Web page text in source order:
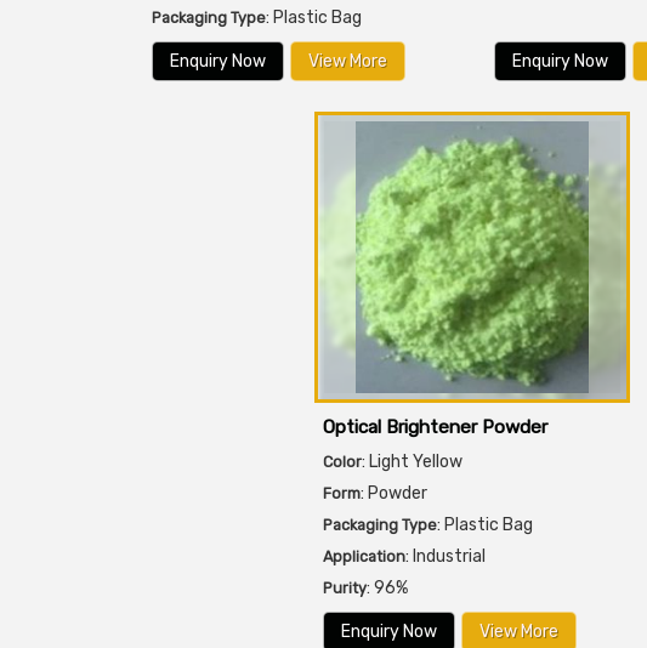
Packaging Type: Plastic Bag
Enquiry Now View More Enquiry Now
Optical Brightener Powder
Color: Light Yellow
Form: Powder
Packaging Type: Plastic Bag
Application: Industrial
Purity: 96%
Enquiry Now View More